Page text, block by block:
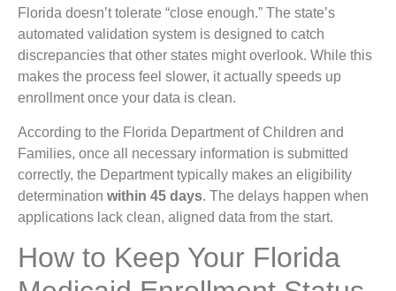
Florida doesn’t tolerate “close enough.” The state’s
automated validation system is designed to catch
discrepancies that other states might overlook. While this
makes the process feel slower, it actually speeds up
enrollment once your data is clean.
According to the Florida Department of Children and
Families, once all necessary information is submitted
correctly, the Department typically makes an eligibility
determination within 45 days. The delays happen when
applications lack clean, aligned data from the start.
How to Keep Your Florida